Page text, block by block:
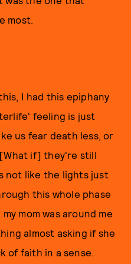
most.
I had this epiphany
feeling is just
us fear death less, or
if] they're still
not like the lights just
this whole phase
mom was around me
almost asking if she
of faith in a sense.